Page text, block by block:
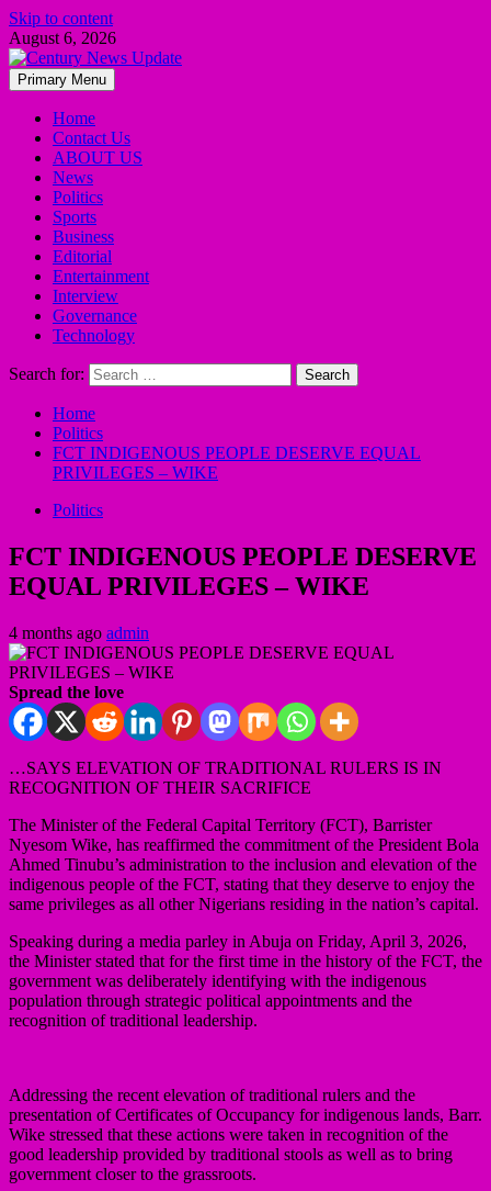
Skip to content
August 6, 2026
Primary Menu
Home
Contact Us
ABOUT US
News
Politics
Sports
Business
Editorial
Entertainment
Interview
Governance
Technology
Search for:
Home
Politics
FCT INDIGENOUS PEOPLE DESERVE EQUAL
PRIVILEGES – WIKE
Politics
FCT INDIGENOUS PEOPLE DESERVE
EQUAL PRIVILEGES – WIKE
4 months ago admin
Spread the love
…SAYS ELEVATION OF TRADITIONAL RULERS IS IN
RECOGNITION OF THEIR SACRIFICE
The Minister of the Federal Capital Territory (FCT), Barrister
Nyesom Wike, has reaffirmed the commitment of the President Bola
Ahmed Tinubu’s administration to the inclusion and elevation of the
indigenous people of the FCT, stating that they deserve to enjoy the
same privileges as all other Nigerians residing in the nation’s capital.
Speaking during a media parley in Abuja on Friday, April 3, 2026,
the Minister stated that for the first time in the history of the FCT, the
government was deliberately identifying with the indigenous
population through strategic political appointments and the
recognition of traditional leadership.
Addressing the recent elevation of traditional rulers and the
presentation of Certificates of Occupancy for indigenous lands, Barr.
Wike stressed that these actions were taken in recognition of the
good leadership provided by traditional stools as well as to bring
government closer to the grassroots.